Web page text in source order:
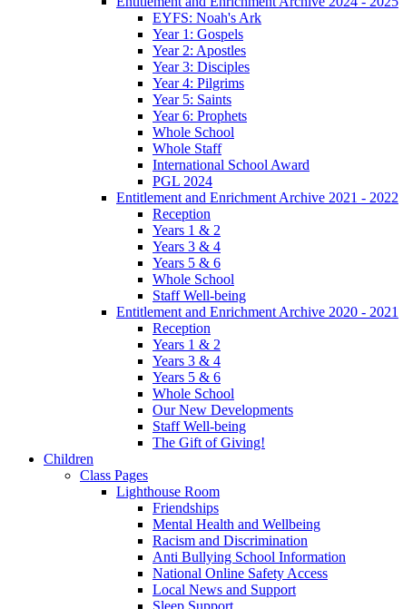
EYFS: Noah's Ark
Year 1: Gospels
Year 2: Apostles
Year 3: Disciples
Year 4: Pilgrims
Year 5: Saints
Year 6: Prophets
Whole School
Whole Staff
International School Award
PGL 2024
Entitlement and Enrichment Archive 2021 - 2022
Reception
Years 1 & 2
Years 3 & 4
Years 5 & 6
Whole School
Staff Well-being
Entitlement and Enrichment Archive 2020 - 2021
Reception
Years 1 & 2
Years 3 & 4
Years 5 & 6
Whole School
Our New Developments
Staff Well-being
The Gift of Giving!
Children
Class Pages
Lighthouse Room
Friendships
Mental Health and Wellbeing
Racism and Discrimination
Anti Bullying School Information
National Online Safety Access
Local News and Support
Sleep Support